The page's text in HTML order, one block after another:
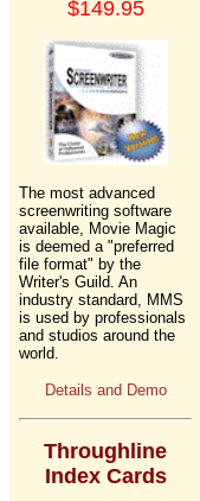
$149.95
The most advanced
screenwriting software
available, Movie Magic
is deemed a "preferred
file format" by the
Writer's Guild. An
industry standard, MMS
is used by professionals
and studios around the
world.
Details and Demo
Throughline
Index Cards